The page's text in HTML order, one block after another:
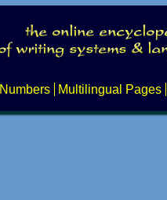
Numbers Multilingual Pages